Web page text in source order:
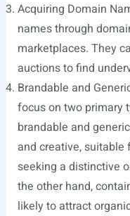
Acquiring Domain
names through
marketplaces. They
auctions to find
Brandable and
focus on two primary
brandable and
and creative,
seeking a distinctive
the other hand,
likely to attract